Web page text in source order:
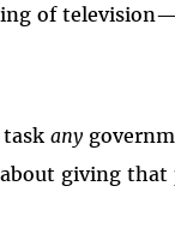
of
taskany
giving that